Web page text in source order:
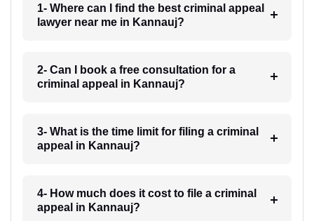
1- Where can I find the best criminal appeal
lawyer near me in Kannauj?
2- Can I book a free consultation for a
criminal appeal in Kannauj?
3- What is the time limit for filing a criminal
appeal in Kannauj?
4- How much does it cost to file a criminal
appeal in Kannauj?